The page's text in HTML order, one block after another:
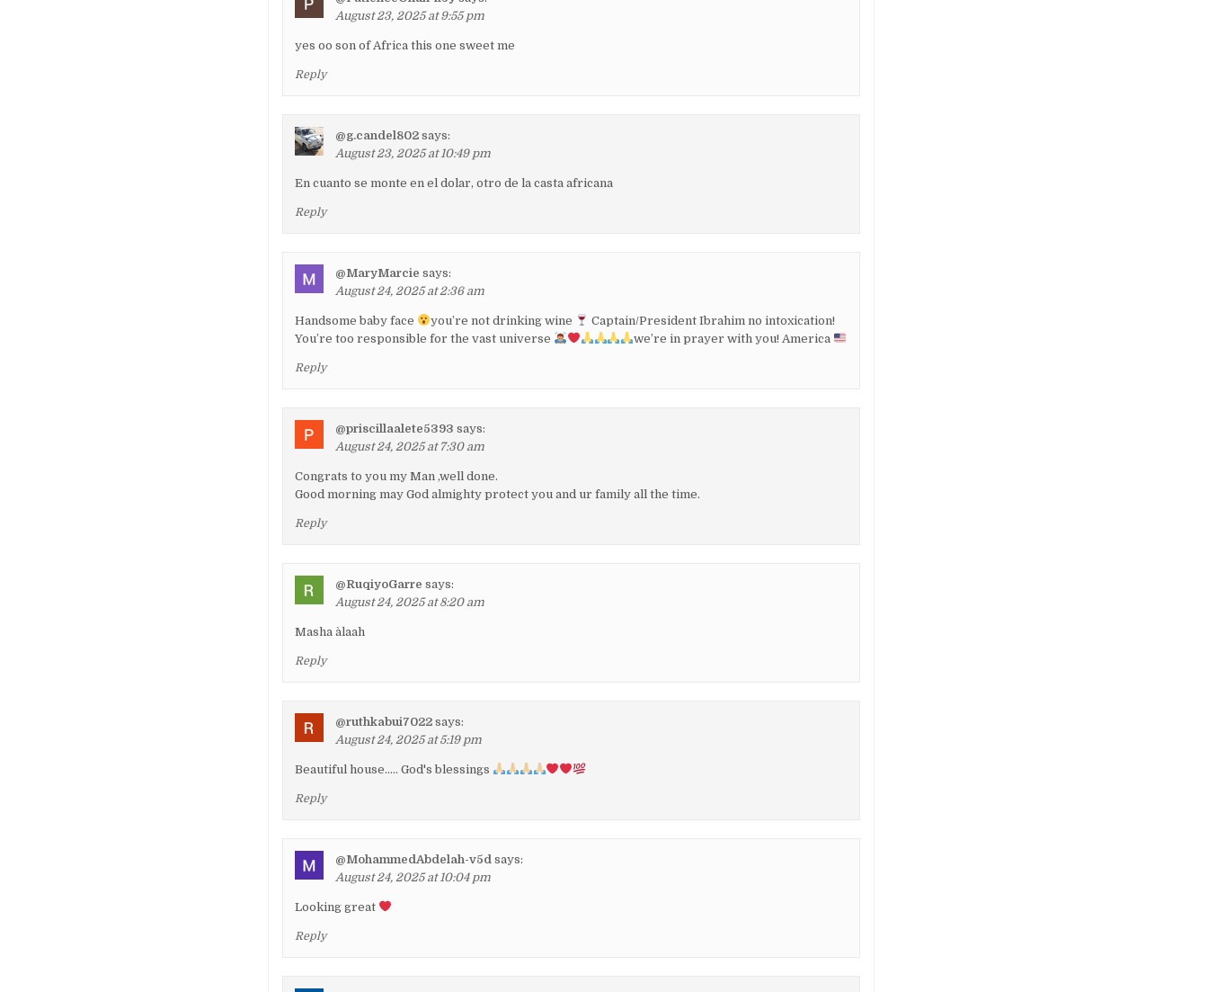
August 23, 2025 at 9:55 pm
yes oo son of Africa this one sweet me
Reply
@g.candel802 says:
August 23, 2025 at 10:49 pm
En cuanto se monte en el dolar, otro de la casta africana
Reply
@MaryMarcie says:
August 24, 2025 at 2:36 am
Handsome baby face you’re not drinking wine
Captain/President Ibrahim no intoxication!
You’re too responsible for the vast universe
we’re in prayer with you! America
Reply
@priscillaalete5393 says:
August 24, 2025 at 7:30 am
Congrats to you my Man ,well done.
Good morning may God almighty protect you and ur family all the time.
Reply
@RuqiyoGarre says:
August 24, 2025 at 8:20 am
Masha àlaah
Reply
@ruthkabui7022 says:
August 24, 2025 at 5:19 pm
Beautiful house….. God's blessings
Reply
@MohammedAbdelah-v5d says:
August 24, 2025 at 10:04 pm
Looking great
Reply